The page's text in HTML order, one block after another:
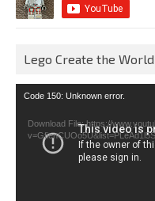
Lego Create the World
Video
Code 150: Unknown error.
Download File: https://